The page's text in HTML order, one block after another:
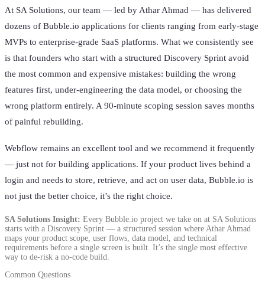
At SA Solutions, our team — led by Athar Ahmad — has delivered
dozens of Bubble.io applications for clients ranging from early-stage
MVPs to enterprise-grade SaaS platforms. What we consistently see
is that founders who start with a structured Discovery Sprint avoid
the most common and expensive mistakes: building the wrong
features first, under-engineering the data model, or choosing the
wrong platform entirely. A 90-minute scoping session saves months
of painful rebuilding.
Webflow remains an excellent tool and we recommend it frequently
— just not for building applications. If your product lives behind a
login and needs to store, retrieve, and act on user data, Bubble.io is
not just the better choice, it’s the right choice.
SA Solutions Insight: Every Bubble.io project we take on at SA Solutions
starts with a Discovery Sprint — a structured session where Athar Ahmad
maps your product scope, user flows, data model, and technical
requirements before a single screen is built. It’s the single most effective
way to de-risk a no-code build.
Common Questions